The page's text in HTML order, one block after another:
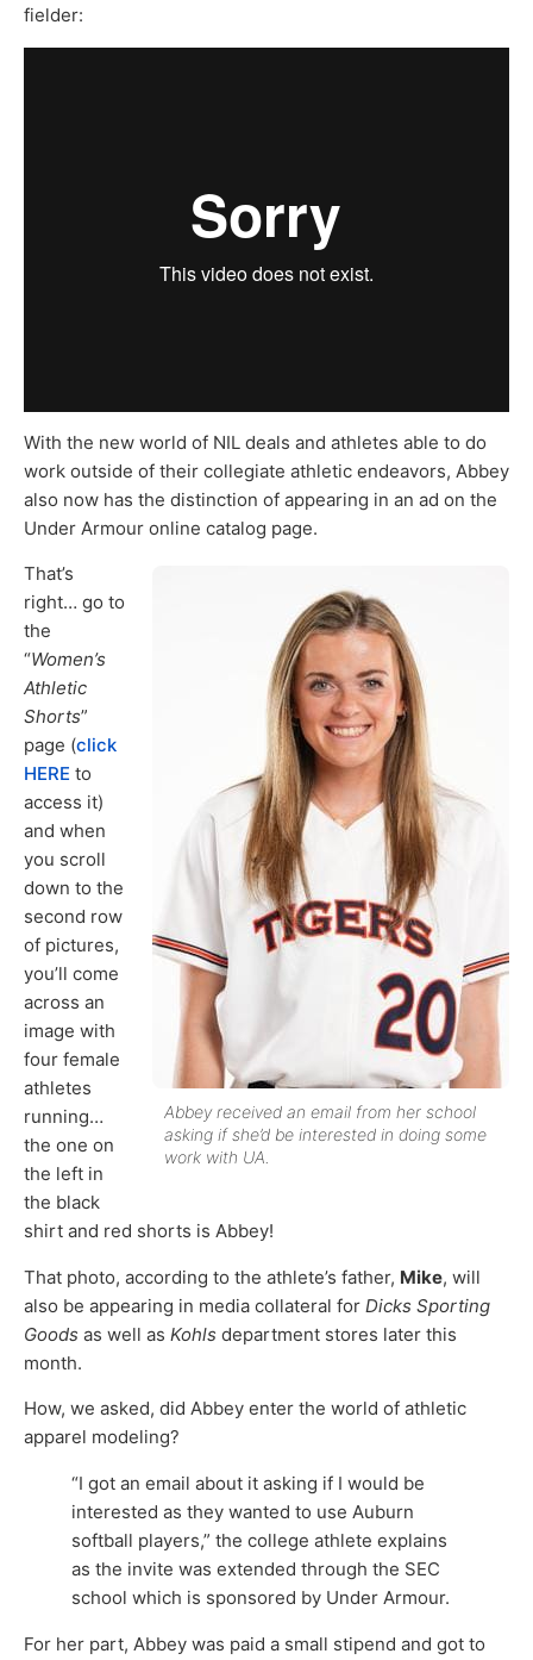
fielder:
With the new world of NIL deals and athletes able to do
work outside of their collegiate athletic endeavors, Abbey
also now has the distinction of appearing in an ad on the
Under Armour online catalog page.
Abbey received an email from her school
asking if she’d be interested in doing some
work with UA.
That’s
right… go to
the
“Women’s
Athletic
Shorts”
page (click
HERE to
access it)
and when
you scroll
down to the
second row
of pictures,
you’ll come
across an
image with
four female
athletes
running…
the one on
the left in
the black
shirt and red shorts is Abbey!
That photo, according to the athlete’s father, Mike, will
also be appearing in media collateral for Dicks Sporting
Goods as well as Kohls department stores later this
month.
How, we asked, did Abbey enter the world of athletic
apparel modeling?
“I got an email about it asking if I would be
interested as they wanted to use Auburn
softball players,” the college athlete explains
as the invite was extended through the SEC
school which is sponsored by Under Armour.
For her part, Abbey was paid a small stipend and got to